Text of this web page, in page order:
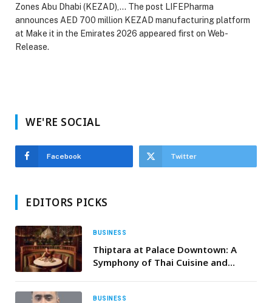
Zones Abu Dhabi (KEZAD),… The post LIFEPharma
announces AED 700 million KEZAD manufacturing platform
at Make it in the Emirates 2026 appeared first on Web-
Release.
WE'RE SOCIAL
Facebook Twitter
EDITORS PICKS
BUSINESS
Thiptara at Palace Downtown: A
Symphony of Thai Cuisine and
BUSINESS